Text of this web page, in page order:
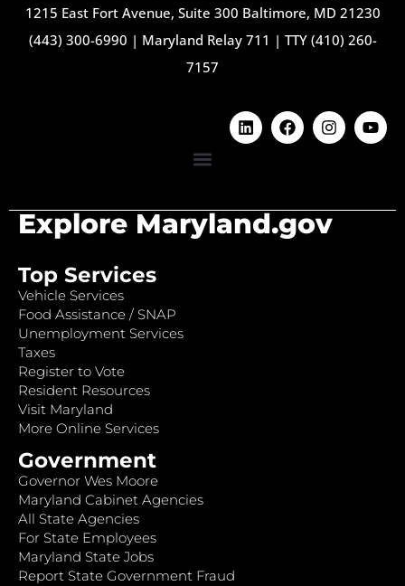
1215 East Fort Avenue, Suite 300 Baltimore, MD 21230
(443) 300-6990 | Maryland Relay 711 | TTY (410) 260-
7157
Explore Maryland.gov
Top Services
Vehicle Services
Food Assistance / SNAP
Unemployment Services
Taxes
Register to Vote
Resident Resources
Visit Maryland
More Online Services
Government
Governor Wes Moore
Maryland Cabinet Agencies
All State Agencies
For State Employees
Maryland State Jobs
Report State Government Fraud